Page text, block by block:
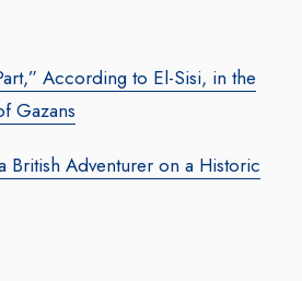
According to El-Sisi, in the
Gazans
British Adventurer on a Historic